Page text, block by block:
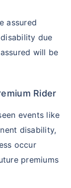
assured
due
will be
Rider
events like
disability,
occur
premiums